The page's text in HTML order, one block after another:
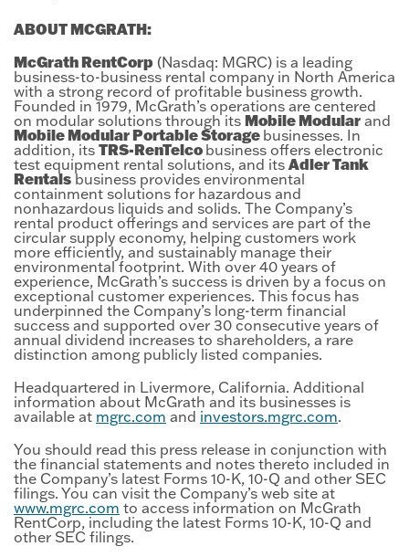
ABOUT MCGRATH:
McGrath RentCorp (Nasdaq: MGRC) is a leading
business-to-business rental company in North America
with a strong record of profitable business growth.
Founded in 1979, McGrath’s operations are centered
on modular solutions through its Mobile Modular and
Mobile Modular Portable Storage businesses. In
addition, its TRS-RenTelco business offers electronic
test equipment rental solutions, and its Adler Tank
Rentals business provides environmental
containment solutions for hazardous and
nonhazardous liquids and solids. The Company’s
rental product offerings and services are part of the
circular supply economy, helping customers work
more efficiently, and sustainably manage their
environmental footprint. With over 40 years of
experience, McGrath’s success is driven by a focus on
exceptional customer experiences. This focus has
underpinned the Company’s long-term financial
success and supported over 30 consecutive years of
annual dividend increases to shareholders, a rare
distinction among publicly listed companies.
Headquartered in Livermore, California. Additional
information about McGrath and its businesses is
available at mgrc.com and investors.mgrc.com.
You should read this press release in conjunction with
the financial statements and notes thereto included in
the Company’s latest Forms 10-K, 10-Q and other SEC
filings. You can visit the Company’s web site at
www.mgrc.com to access information on McGrath
RentCorp, including the latest Forms 10-K, 10-Q and
other SEC filings.